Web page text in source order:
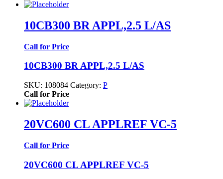
10CB300 BR APPL,2.5 L/AS
Call for Price
10CB300 BR APPL,2.5 L/AS
SKU: 108084 Category: P
Call for Price
20VC600 CL APPLREF VC-5
Call for Price
20VC600 CL APPLREF VC-5